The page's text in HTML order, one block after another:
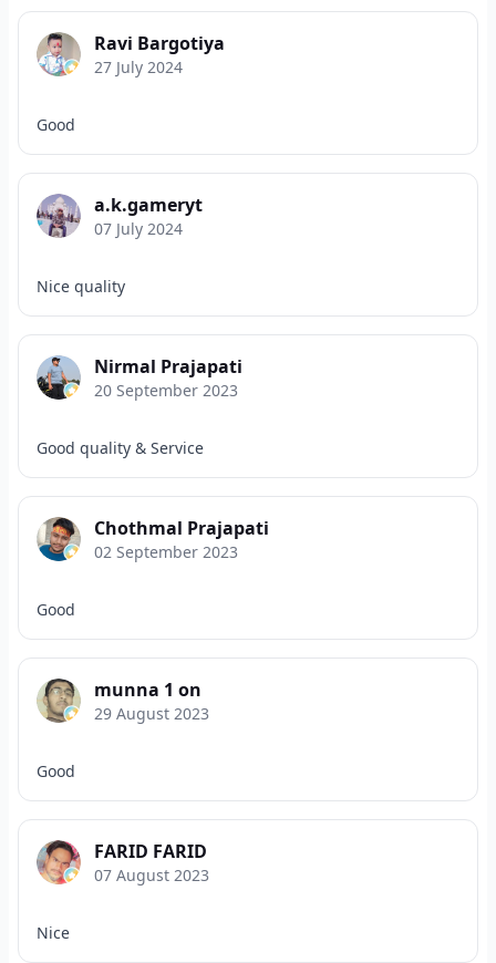
Ravi Bargotiya
27 July 2024
Good
a.k.gameryt
07 July 2024
Nice quality
Nirmal Prajapati
20 September 2023
Good quality & Service
Chothmal Prajapati
02 September 2023
Good
munna 1 on
29 August 2023
Good
FARID FARID
07 August 2023
Nice